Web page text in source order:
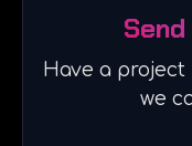
Have a
we